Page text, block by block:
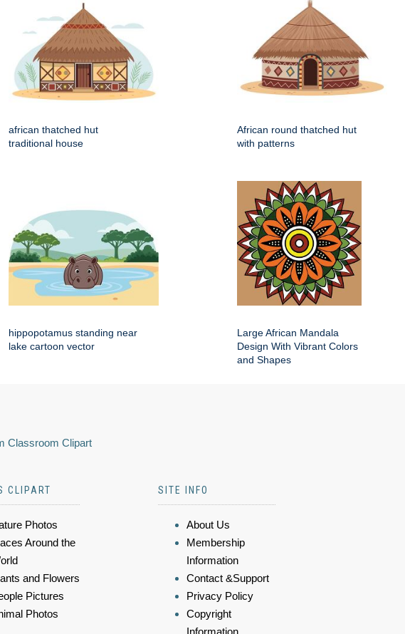
african thatched hut
traditional house
African round thatched hut
with patterns
hippopotamus standing near
lake cartoon vector
Large African Mandala
Design With Vibrant Colors
and Shapes
Classroom Clipart
CLIPART
Photos
Around the
and Flowers
Pictures
Photos
SITE INFO
About Us
Membership
Information
Contact &Support
Privacy Policy
Copyright